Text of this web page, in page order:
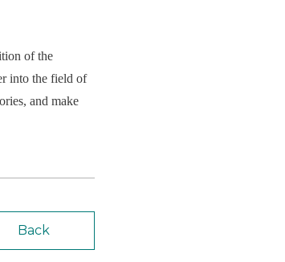
of the
into the field of
and make
Back